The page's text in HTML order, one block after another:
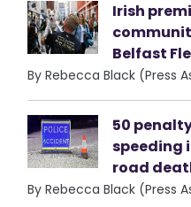
Irish
Belfast
By Rebecca Black (Press
50
speeding
road
By Rebecca Black (Press